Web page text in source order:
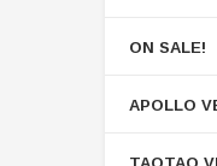
ON SALE!
APOLLO